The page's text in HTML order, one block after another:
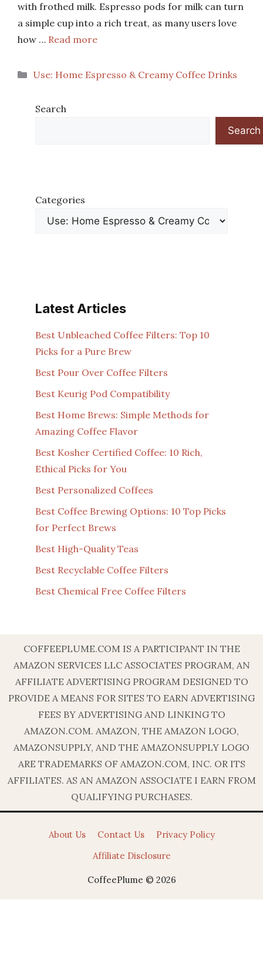
with frothed milk. Espresso pods for milk can turn
a simple cup into a rich treat, as many users love
how … Read more
Categories
Use: Home Espresso & Creamy Coffee Drinks
Search
Search
Categories
Latest Articles
Best Unbleached Coffee Filters: Top 10
Picks for a Pure Brew
Best Pour Over Coffee Filters
Best Keurig Pod Compatibility
Best Home Brews: Simple Methods for
Amazing Coffee Flavor
Best Kosher Certified Coffee: 10 Rich,
Ethical Picks for You
Best Personalized Coffees
Best Coffee Brewing Options: 10 Top Picks
for Perfect Brews
Best High-Quality Teas
Best Recyclable Coffee Filters
Best Chemical Free Coffee Filters
COFFEEPLUME.COM IS A PARTICIPANT IN THE
AMAZON SERVICES LLC ASSOCIATES PROGRAM, AN
AFFILIATE ADVERTISING PROGRAM DESIGNED TO
PROVIDE A MEANS FOR SITES TO EARN ADVERTISING
FEES BY ADVERTISING AND LINKING TO
AMAZON.COM. AMAZON, THE AMAZON LOGO,
AMAZONSUPPLY, AND THE AMAZONSUPPLY LOGO
ARE TRADEMARKS OF AMAZON.COM, INC. OR ITS
AFFILIATES. AS AN AMAZON ASSOCIATE I EARN FROM
QUALIFYING PURCHASES.
About Us Contact Us
Privacy Policy
Affiliate Disclosure
CoffeePlume © 2026